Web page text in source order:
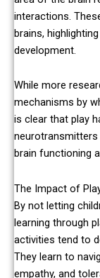
interactions.
brains,
development.
While more
mechanisms by
is clear that play
neurotransmitters
brain functioning
The Impact of
By not letting
learning through
activities tend to
They learn to
empathy, and